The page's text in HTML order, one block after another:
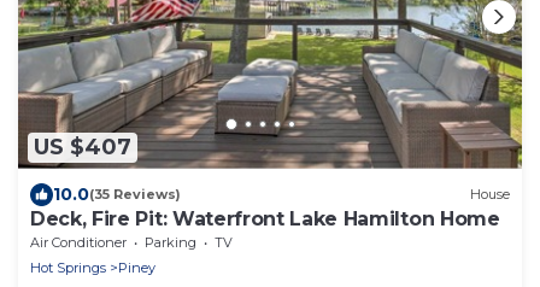
US $407
10.0(35 Reviews) House
Deck, Fire Pit: Waterfront Lake Hamilton Home
Air Conditioner Parking
TV
Hot Springs
Piney